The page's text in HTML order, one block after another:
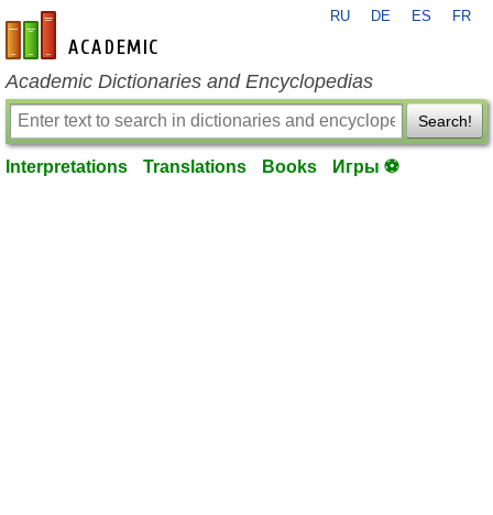
en-academic.com
RU DE ES FR
Academic Dictionaries and Encyclopedias
Search!
Interpretations Translations Books Игры ⚽